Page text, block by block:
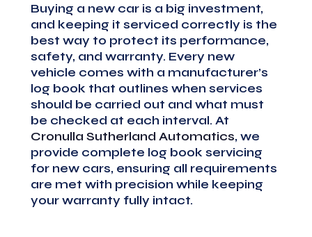
Buying a new car is a big investment,
and keeping it serviced correctly is the
best way to protect its performance,
safety, and warranty. Every new
vehicle comes with a manufacturer’s
log book that outlines when services
should be carried out and what must
be checked at each interval. At
Cronulla Sutherland Automatics, we
provide complete log book servicing
for new cars, ensuring all requirements
are met with precision while keeping
your warranty fully intact.